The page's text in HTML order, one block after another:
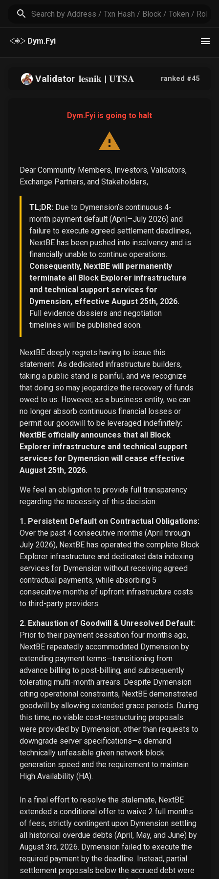
Dym.Fyi
Validator 𝐥𝐞𝐬𝐧𝐢𝐤 | 𝐔𝐓𝐒𝐀 ranked #45
Dym.Fyi is going to halt
Dear Community Members, Investors, Validators,
Exchange Partners, and Stakeholders,
TL;DR: Due to Dymension’s continuous 4-
month payment default (April–July 2026) and
failure to execute agreed settlement deadlines,
NextBE has been pushed into insolvency and is
financially unable to continue operations.
Consequently, NextBE will permanently
terminate all Block Explorer infrastructure
and technical support services for
Dymension, effective August 25th, 2026.
Full evidence dossiers and negotiation
timelines will be published soon.
NextBE deeply regrets having to issue this
statement. As dedicated infrastructure builders,
taking a public stand is painful, and we recognize
that doing so may jeopardize the recovery of funds
owed to us. However, as a business entity, we can
no longer absorb continuous financial losses or
permit our goodwill to be leveraged indefinitely:
NextBE officially announces that all Block
Explorer infrastructure and technical support
services for Dymension will cease effective
August 25th, 2026.
We feel an obligation to provide full transparency
regarding the necessity of this decision:
1. Persistent Default on Contractual Obligations:
Over the past 4 consecutive months (April through
July 2026), NextBE has operated the complete Block
Explorer infrastructure and dedicated data indexing
services for Dymension without receiving agreed
contractual payments, while absorbing 5
consecutive months of upfront infrastructure costs
to third-party providers.
2. Exhaustion of Goodwill & Unresolved Default:
Prior to their payment cessation four months ago,
NextBE repeatedly accommodated Dymension by
extending payment terms—transitioning from
advance billing to post-billing, and subsequently
tolerating multi-month arrears. Despite Dymension
citing operational constraints, NextBE demonstrated
goodwill by allowing extended grace periods. During
this time, no viable cost-restructuring proposals
were provided by Dymension, other than requests to
downgrade server specifications—a demand
technically unfeasible given network block
generation speed and the requirement to maintain
High Availability (HA).
In a final effort to resolve the stalemate, NextBE
extended a conditional offer to waive 2 full months
of fees, strictly contingent upon Dymension settling
all historical overdue debts (April, May, and June) by
August 3rd, 2026. Dymension failed to execute the
required payment by the deadline. Instead, partial
settlement proposals below the accrued debt were